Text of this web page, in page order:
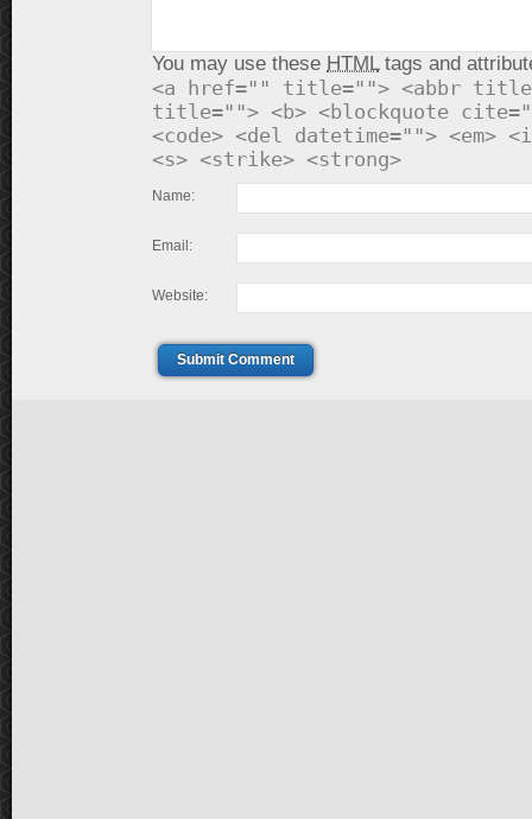
You may use these HTMLtags and
<a href="" title=""> <abbr
title=""> <b> <blockquote
<code> <del datetime=""> <em>
<s> <strike> <strong>
Name:
Email:
Website:
Submit Comment